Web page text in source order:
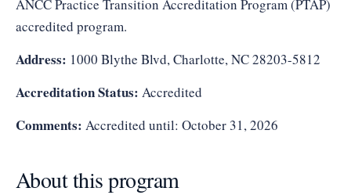
ANCC Practice Transition Accreditation Program (PTAP)
accredited program.
Address: 1000 Blythe Blvd, Charlotte, NC 28203-5812
Accreditation Status: Accredited
Comments: Accredited until: October 31, 2026
About this program